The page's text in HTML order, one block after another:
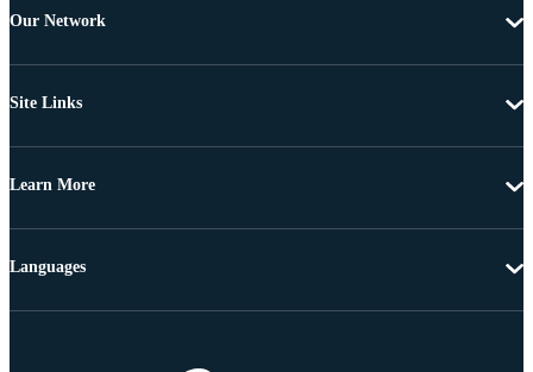
Our Network
Site Links
Learn More
Languages